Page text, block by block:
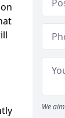
We